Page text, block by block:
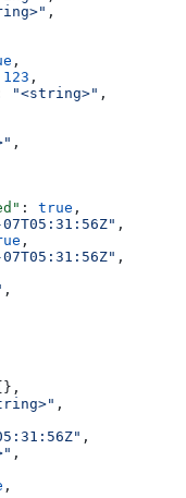
,
,
123 ,
"<string>" ,
,
: true ,
,
,
,
,
,
,
,
,